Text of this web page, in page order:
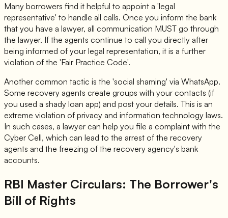
Many borrowers find it helpful to appoint a 'legal
representative' to handle all calls. Once you inform the bank
that you have a lawyer, all communication MUST go through
the lawyer. If the agents continue to call you directly after
being informed of your legal representation, it is a further
violation of the 'Fair Practice Code'.
Another common tactic is the 'social shaming' via WhatsApp.
Some recovery agents create groups with your contacts (if
you used a shady loan app) and post your details. This is an
extreme violation of privacy and information technology laws.
In such cases, a lawyer can help you file a complaint with the
Cyber Cell, which can lead to the arrest of the recovery
agents and the freezing of the recovery agency's bank
accounts.
RBI Master Circulars: The Borrower's
Bill of Rights